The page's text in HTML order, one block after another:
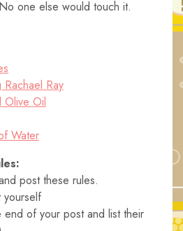
one else would touch it.
Rachael Ray
Olive Oil
Water
post these rules.
of your post and list their